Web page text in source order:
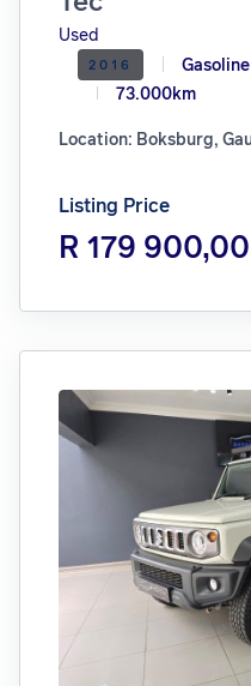
Used
2016 Gasoline
73.000km
Location: Boksburg,
Listing Price
R 179 900,00